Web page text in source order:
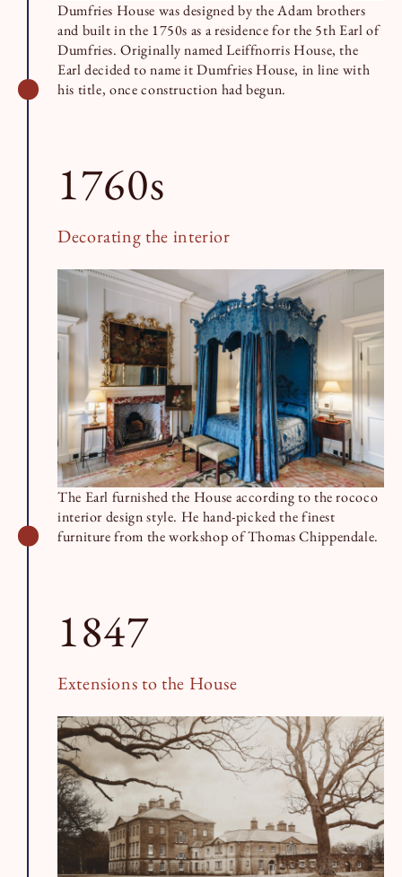
Dumfries House was designed by the Adam brothers
and built in the 1750s as a residence for the 5th Earl of
Dumfries. Originally named Leiffnorris House, the
Earl decided to name it Dumfries House, in line with
his title, once construction had begun.
1760s
Decorating the interior
The Earl furnished the House according to the rococo
interior design style. He hand-picked the finest
furniture from the workshop of Thomas Chippendale.
1847
Extensions to the House